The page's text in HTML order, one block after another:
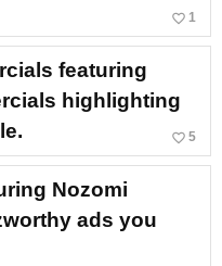
favorite_border 1
featuring
highlighting
favorite_border 5
Nozomi
ads you